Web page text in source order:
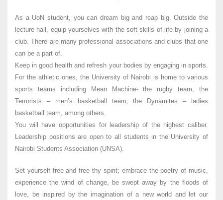
As a UoN student, you can dream big and reap big. Outside the
lecture hall, equip yourselves with the soft skills of life by joining a
club. There are many professional associations and clubs that one
can be a part of.
Keep in good health and refresh your bodies by engaging in sports.
For the athletic ones, the University of Nairobi is home to various
sports teams including Mean Machine- the rugby team, the
Terrorists – men’s basketball team, the Dynamites – ladies
basketball team, among others.
You will have opportunities for leadership of the highest caliber.
Leadership positions are open to all students in the University of
Nairobi Students Association (UNSA).
Set yourself free and free thy spirit; embrace the poetry of music,
experience the wind of change, be swept away by the floods of
love, be inspired by the imagination of a new world and let our